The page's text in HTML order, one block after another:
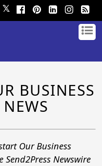
𝕏
BUSINESS
Our Business
Newswire